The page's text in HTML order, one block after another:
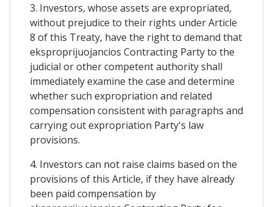
3. Investors, whose assets are expropriated,
without prejudice to their rights under Article
8 of this Treaty, have the right to demand that
eksproprijuojancios Contracting Party to the
judicial or other competent authority shall
immediately examine the case and determine
whether such expropriation and related
compensation consistent with paragraphs and
carrying out expropriation Party's law
provisions.
4. Investors can not raise claims based on the
provisions of this Article, if they have already
been paid compensation by